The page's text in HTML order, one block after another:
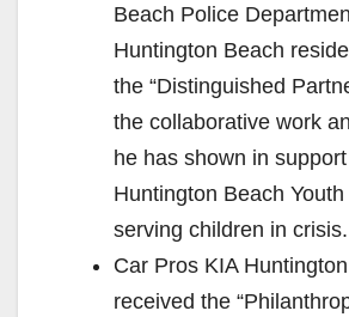
Beach Police
Huntington Beach
the “Distinguished
the collaborative work
he has shown in
Huntington Beach
serving children in crisis.
Car Pros KIA
received the